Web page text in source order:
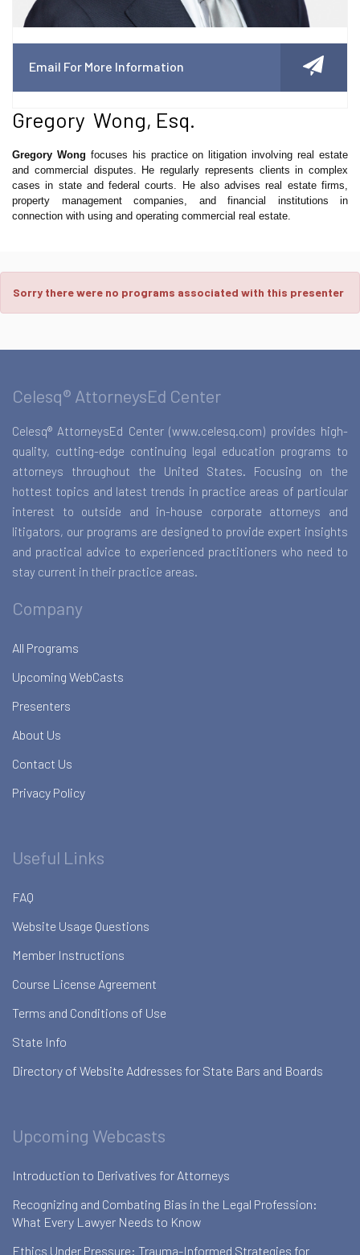
Email For More Information
Gregory Wong, Esq.
Gregory Wong focuses his practice on litigation involving real estate
and commercial disputes. He regularly represents clients in complex
cases in state and federal courts. He also advises real estate firms,
property management companies, and financial institutions in
connection with using and operating commercial real estate.
Sorry there were no programs associated with this presenter
Celesq® AttorneysEd Center
Celesq® AttorneysEd Center (www.celesq.com) provides high-
quality, cutting-edge continuing legal education programs to
attorneys throughout the United States. Focusing on the
hottest topics and latest trends in practice areas of particular
interest to outside and in-house corporate attorneys and
litigators, our programs are designed to provide expert insights
and practical advice to experienced practitioners who need to
stay current in their practice areas.
Company
All Programs
Upcoming WebCasts
Presenters
About Us
Contact Us
Privacy Policy
Useful Links
FAQ
Website Usage Questions
Member Instructions
Course License Agreement
Terms and Conditions of Use
State Info
Directory of Website Addresses for State Bars and Boards
Upcoming Webcasts
Introduction to Derivatives for Attorneys
Recognizing and Combating Bias in the Legal Profession:
What Every Lawyer Needs to Know
Ethics Under Pressure: Trauma-Informed Strategies for